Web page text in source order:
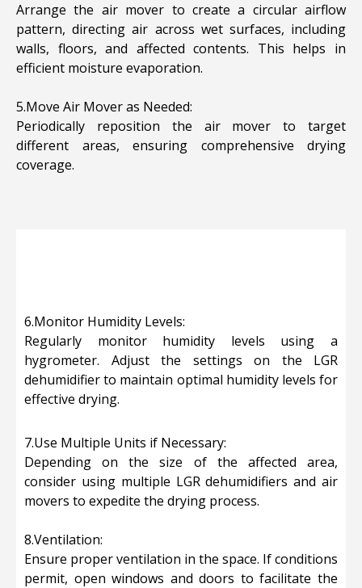
Arrange the air mover to create a circular airflow
pattern, directing air across wet surfaces, including
walls, floors, and affected contents. This helps in
efficient moisture evaporation.
5.Move Air Mover as Needed:
Periodically reposition the air mover to target
different areas, ensuring comprehensive drying
coverage.
6.Monitor Humidity Levels:
Regularly monitor humidity levels using a
hygrometer. Adjust the settings on the LGR
dehumidifier to maintain optimal humidity levels for
effective drying.
7.Use Multiple Units if Necessary:
Depending on the size of the affected area,
consider using multiple LGR dehumidifiers and air
movers to expedite the drying process.
8.Ventilation:
Ensure proper ventilation in the space. If conditions
permit, open windows and doors to facilitate the